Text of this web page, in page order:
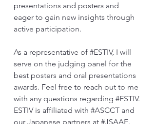
presentations and posters and
eager to gain new insights through
active participation.
As a representative of #ESTIV, I will
serve on the judging panel for the
best posters and oral presentations
awards. Feel free to reach out to me
with any questions regarding #ESTIV.
ESTIV is affiliated with #ASCCT and
our Japanese partners at #JSAAE.